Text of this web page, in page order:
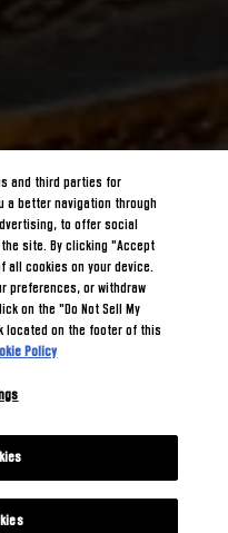
and third parties for
a better navigation through
to offer social
site. By clicking "Accept
all cookies on your device.
preferences, or withdraw
on the "Do Not Sell My
located on the footer of this
Policy